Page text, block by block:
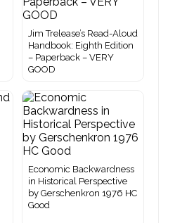
Jim Trelease’s Read-Aloud
Handbook: Eighth Edition
– Paperback – VERY
GOOD
Economic Backwardness
in Historical Perspective
by Gerschenkron 1976 HC
Good